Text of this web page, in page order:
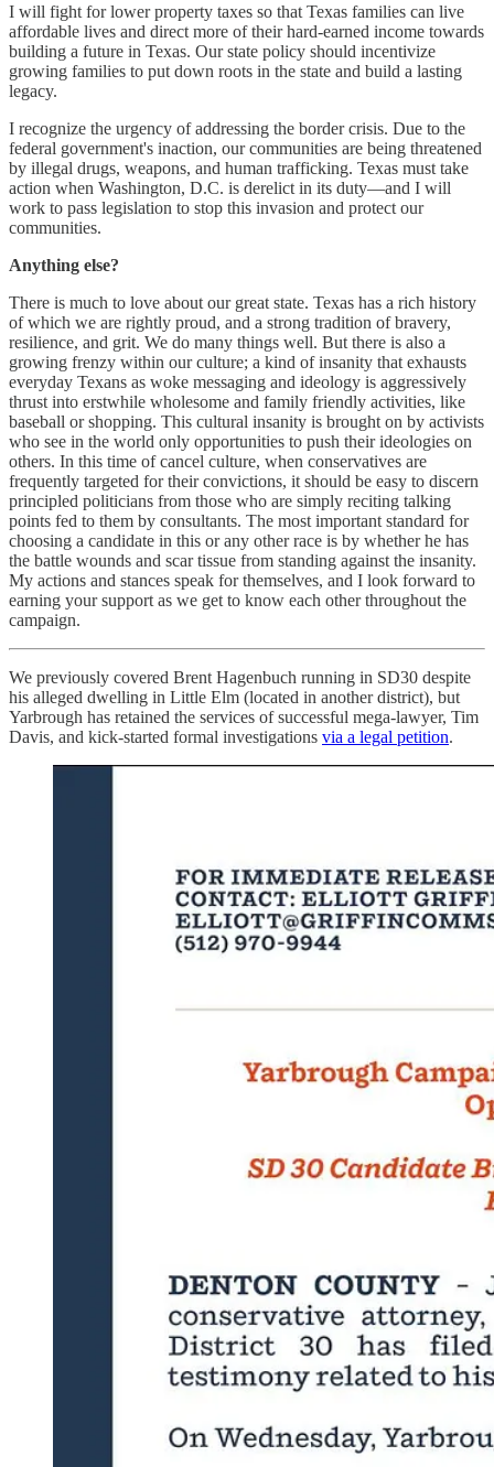
I will fight for lower property taxes so that Texas families can live
affordable lives and direct more of their hard-earned income towards
building a future in Texas. Our state policy should incentivize
growing families to put down roots in the state and build a lasting
legacy.
I recognize the urgency of addressing the border crisis. Due to the
federal government's inaction, our communities are being threatened
by illegal drugs, weapons, and human trafficking. Texas must take
action when Washington, D.C. is derelict in its duty—and I will
work to pass legislation to stop this invasion and protect our
communities.
Anything else?
There is much to love about our great state. Texas has a rich history
of which we are rightly proud, and a strong tradition of bravery,
resilience, and grit. We do many things well. But there is also a
growing frenzy within our culture; a kind of insanity that exhausts
everyday Texans as woke messaging and ideology is aggressively
thrust into erstwhile wholesome and family friendly activities, like
baseball or shopping. This cultural insanity is brought on by activists
who see in the world only opportunities to push their ideologies on
others. In this time of cancel culture, when conservatives are
frequently targeted for their convictions, it should be easy to discern
principled politicians from those who are simply reciting talking
points fed to them by consultants. The most important standard for
choosing a candidate in this or any other race is by whether he has
the battle wounds and scar tissue from standing against the insanity.
My actions and stances speak for themselves, and I look forward to
earning your support as we get to know each other throughout the
campaign.
We previously covered Brent Hagenbuch running in SD30 despite
his alleged dwelling in Little Elm (located in another district), but
Yarbrough has retained the services of successful mega-lawyer, Tim
Davis, and kick-started formal investigations via a legal petition.